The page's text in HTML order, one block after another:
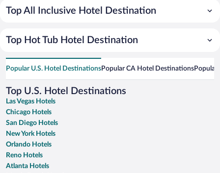
Top All Inclusive Hotel Destination
Top Hot Tub Hotel Destination
Popular U.S. Hotel DestinationsPopular CA Hotel DestinationsPopular
Top U.S. Hotel Destinations
Las Vegas Hotels
Chicago Hotels
San Diego Hotels
New York Hotels
Orlando Hotels
Reno Hotels
Atlanta Hotels